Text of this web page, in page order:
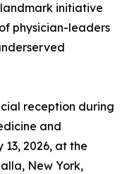
initiative
physician-leaders
reception during
and
2026, at the
New York,